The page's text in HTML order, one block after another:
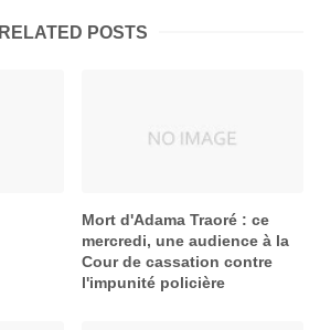
RELATED POSTS
Mort d'Adama Traoré : ce
mercredi, une audience à la
Cour de cassation contre
l'impunité policière